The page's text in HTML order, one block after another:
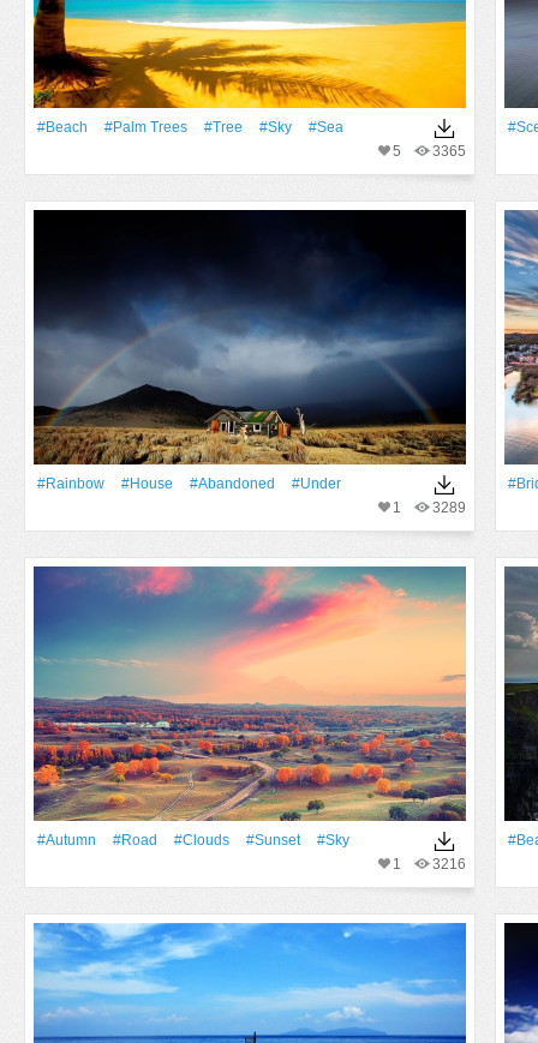
#Beach #Palm Trees #tree #Sky
#Sea
3365
5
#Rainbow #House #Abandoned
#Under
3289
1
#Autumn #Road #Clouds #Sunset
#Sky
3216
1